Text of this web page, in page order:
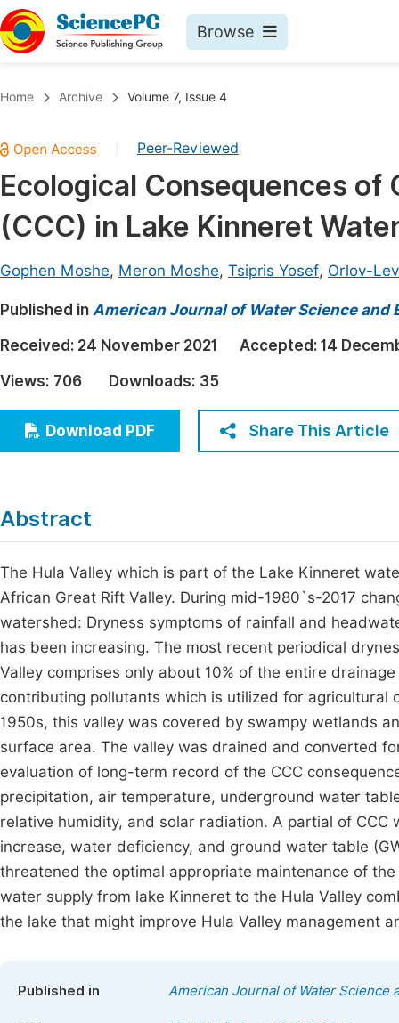
Browse
Chemistry
Medicine & Health
Materials Science
Electrical & Computer Science
Earth, Energy & Environment
Architecture & Civil Engineering
Education
Economics & Management
Humanities & Social Sciences
Home Archive Volume 7, Issue 4
Peer-Reviewed
Ecological Consequences of
(CCC) in Lake Kinneret
Gophen Moshe, Meron Moshe, Tsipris Yosef, Orlov-
Published in American Journal of Water Science and
Received: 24 November 2021 Accepted: 14
Views: 706 Downloads: 35
Download PDF Share This Article
Abstract
The Hula Valley which is part of the Lake Kinneret
African Great Rift Valley. During mid-1980`s-2017
watershed: Dryness symptoms of rainfall and
has been increasing. The most recent periodical
Valley comprises only about 10% of the entire
contributing pollutants which is utilized for
1950s, this valley was covered by swampy wetlands
surface area. The valley was drained and converted
evaluation of long-term record of the CCC
precipitation, air temperature, underground water
relative humidity, and solar radiation. A partial of
increase, water deficiency, and ground water table
threatened the optimal appropriate maintenance of
water supply from lake Kinneret to the Hula Valley
the lake that might improve Hula Valley management
Published in American Journal of Water Science